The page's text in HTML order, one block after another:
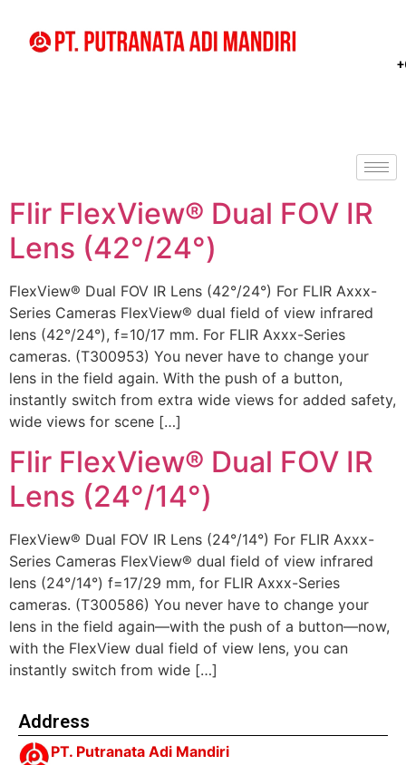
Flir FlexView® Dual FOV IR
Lens (42°/24°)
FlexView® Dual FOV IR Lens (42°/24°) For FLIR Axxx-
Series Cameras FlexView® dual field of view infrared
lens (42°/24°), f=10/17 mm. For FLIR Axxx-Series
cameras. (T300953) You never have to change your
lens in the field again. With the push of a button,
instantly switch from extra wide views for added safety,
wide views for scene […]
Flir FlexView® Dual FOV IR
Lens (24°/14°)
FlexView® Dual FOV IR Lens (24°/14°) For FLIR Axxx-
Series Cameras FlexView® dual field of view infrared
lens (24°/14°) f=17/29 mm, for FLIR Axxx-Series
cameras. (T300586) You never have to change your
lens in the field again—with the push of a button—now,
with the FlexView dual field of view lens, you can
instantly switch from wide […]
Address
PT. Putranata Adi Mandiri